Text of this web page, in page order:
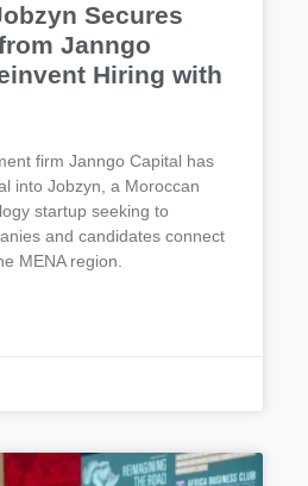
Secures
Janngo
Hiring with
firm Janngo Capital has
into Jobzyn, a Moroccan
startup seeking to
and candidates connect
MENA region.